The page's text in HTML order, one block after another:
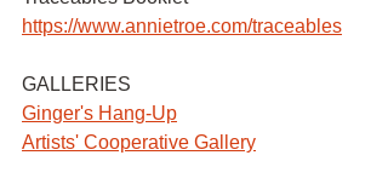
https://www.annietroe.com/traceables
GALLERIES
Ginger's Hang-Up
Artists' Cooperative Gallery